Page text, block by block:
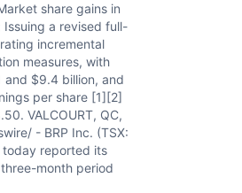
share gains in
Issuing a revised full-
incremental
measures, with
and $9.4 billion, and
per share [1][2]
VALCOURT, QC,
- BRP Inc. (TSX:
today reported its
month period